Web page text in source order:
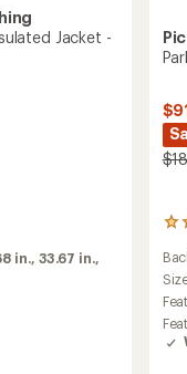
Jacket -
in., 33.67 in.,
3
an
of
4.7